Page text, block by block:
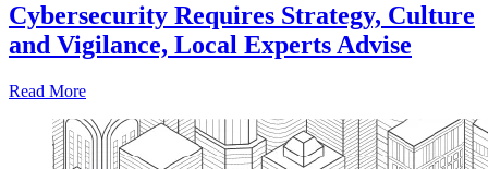
Cybersecurity Requires Strategy, Culture
and Vigilance, Local Experts Advise
Read More